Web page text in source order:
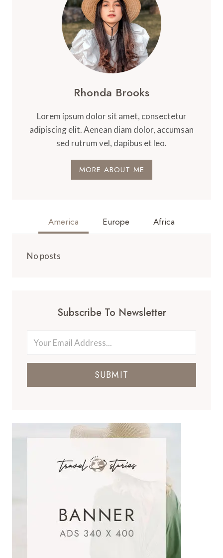
Rhonda Brooks
Lorem ipsum dolor sit amet, consectetur
adipiscing elit. Aenean diam dolor, accumsan
sed rutrum vel, dapibus et leo.
MORE ABOUT ME
America Europe Africa
No posts
Subscribe To Newsletter
SUBMIT